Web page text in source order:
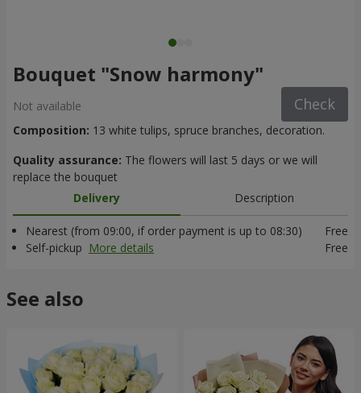
Bouquet "Snow harmony"
Not available Check
Composition: 13 white tulips, spruce branches, decoration.
Quality assurance: The flowers will last 5 days or we will
replace the bouquet
Delivery
Description
Nearest (from 09:00, if order payment is up to 08:30)
Free
Self-pickup More details Free
See also